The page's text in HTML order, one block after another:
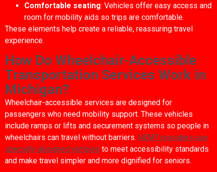
Comfortable seating: Vehicles offer easy access and
room for mobility aids so trips are comfortable.
These elements help create a reliable, reassuring travel
experience.
How Do Wheelchair-Accessible
Transportation Services Work in
Michigan?
Wheelchair-accessible services are designed for
passengers who need mobility support. These vehicles
include ramps or lifts and securement systems so people in
wheelchairs can travel without barriers. NEMT providers use
specially designed vehicles to meet accessibility standards
and make travel simpler and more dignified for seniors.